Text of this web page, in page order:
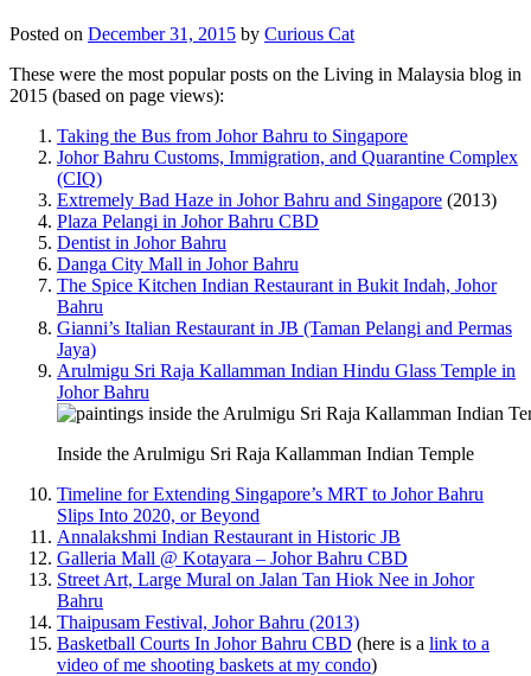
Posted on December 31, 2015 by Curious Cat
These were the most popular posts on the Living in Malaysia blog in
2015 (based on page views):
Taking the Bus from Johor Bahru to Singapore
Johor Bahru Customs, Immigration, and Quarantine Complex
(CIQ)
Extremely Bad Haze in Johor Bahru and Singapore (2013)
Plaza Pelangi in Johor Bahru CBD
Dentist in Johor Bahru
Danga City Mall in Johor Bahru
The Spice Kitchen Indian Restaurant in Bukit Indah, Johor
Bahru
Gianni’s Italian Restaurant in JB (Taman Pelangi and Permas
Jaya)
Arulmigu Sri Raja Kallamman Indian Hindu Glass Temple in
Johor Bahru
Inside the Arulmigu Sri Raja Kallamman Indian Temple
Timeline for Extending Singapore’s MRT to Johor Bahru
Slips Into 2020, or Beyond
Annalakshmi Indian Restaurant in Historic JB
Galleria Mall @ Kotayara – Johor Bahru CBD
Street Art, Large Mural on Jalan Tan Hiok Nee in Johor
Bahru
Thaipusam Festival, Johor Bahru (2013)
Basketball Courts In Johor Bahru CBD (here is a link to a
video of me shooting baskets at my condo)